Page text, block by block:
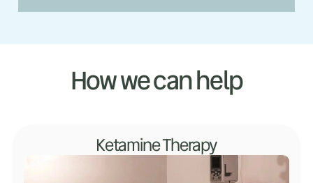
How we can help
Ketamine Therapy